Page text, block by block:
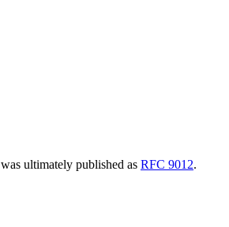
ultimately published as RFC 9012.